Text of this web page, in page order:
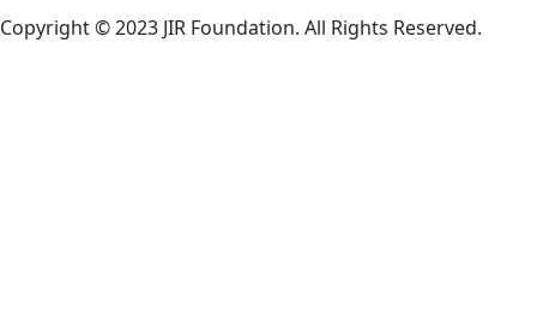
Copyright © 2023 JIR Foundation. All Rights Reserved.